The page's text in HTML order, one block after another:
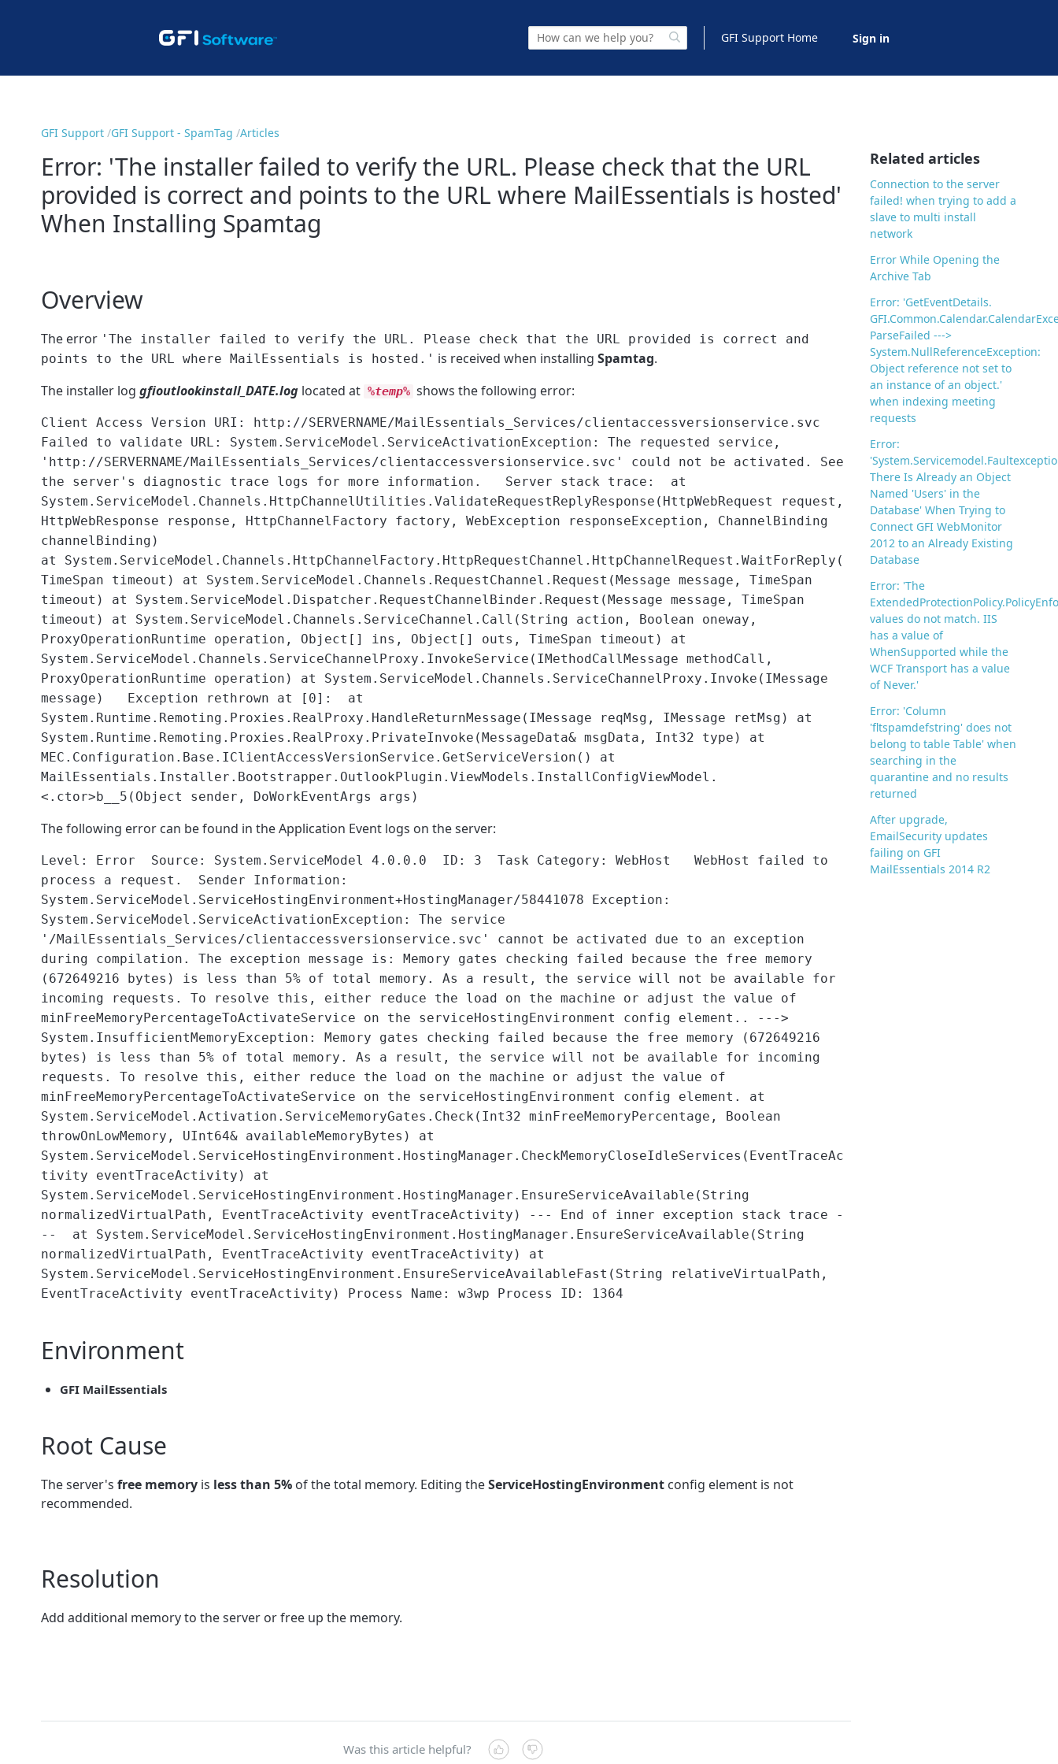
GFI Support Home Sign in
GFI Support GFI Support - SpamTag Articles
Error: 'The installer failed to verify the URL. Please check that the URL
provided is correct and points to the URL where MailEssentials is hosted'
When Installing Spamtag
Overview
The error 'The installer failed to verify the URL. Please check that the URL provided is correct and
points to the URL where MailEssentials is hosted.' is received when installing Spamtag.
The installer log gfioutlookinstall_DATE.log located at %temp% shows the following error:
Client Access Version URI: http://SERVERNAME/MailEssentials_Services/clientaccessversionservice.svc
Failed to validate URL: System.ServiceModel.ServiceActivationException: The requested service,
'http://SERVERNAME/MailEssentials_Services/clientaccessversionservice.svc' could not be activated. See
the server's diagnostic trace logs for more information. Server stack trace: at
System.ServiceModel.Channels.HttpChannelUtilities.ValidateRequestReplyResponse(HttpWebRequest request,
HttpWebResponse response, HttpChannelFactory factory, WebException responseException, ChannelBinding
channelBinding)
at System.ServiceModel.Channels.HttpChannelFactory.HttpRequestChannel.HttpChannelRequest.WaitForReply(
TimeSpan timeout) at System.ServiceModel.Channels.RequestChannel.Request(Message message, TimeSpan
timeout) at System.ServiceModel.Dispatcher.RequestChannelBinder.Request(Message message, TimeSpan
timeout) at System.ServiceModel.Channels.ServiceChannel.Call(String action, Boolean oneway,
ProxyOperationRuntime operation, Object[] ins, Object[] outs, TimeSpan timeout) at
System.ServiceModel.Channels.ServiceChannelProxy.InvokeService(IMethodCallMessage methodCall,
ProxyOperationRuntime operation) at System.ServiceModel.Channels.ServiceChannelProxy.Invoke(IMessage
message) Exception rethrown at [0]: at
System.Runtime.Remoting.Proxies.RealProxy.HandleReturnMessage(IMessage reqMsg, IMessage retMsg) at
System.Runtime.Remoting.Proxies.RealProxy.PrivateInvoke(MessageData& msgData, Int32 type) at
MEC.Configuration.Base.IClientAccessVersionService.GetServiceVersion() at
MailEssentials.Installer.Bootstrapper.OutlookPlugin.ViewModels.InstallConfigViewModel.
<.ctor>b__5(Object sender, DoWorkEventArgs args)
The following error can be found in the Application Event logs on the server:
Level: Error Source: System.ServiceModel 4.0.0.0 ID: 3 Task Category: WebHost WebHost failed to
process a request. Sender Information:
System.ServiceModel.ServiceHostingEnvironment+HostingManager/58441078 Exception:
System.ServiceModel.ServiceActivationException: The service
'/MailEssentials_Services/clientaccessversionservice.svc' cannot be activated due to an exception
during compilation. The exception message is: Memory gates checking failed because the free memory
(672649216 bytes) is less than 5% of total memory. As a result, the service will not be available for
incoming requests. To resolve this, either reduce the load on the machine or adjust the value of
minFreeMemoryPercentageToActivateService on the serviceHostingEnvironment config element.. --->
System.InsufficientMemoryException: Memory gates checking failed because the free memory (672649216
bytes) is less than 5% of total memory. As a result, the service will not be available for incoming
requests. To resolve this, either reduce the load on the machine or adjust the value of
minFreeMemoryPercentageToActivateService on the serviceHostingEnvironment config element. at
System.ServiceModel.Activation.ServiceMemoryGates.Check(Int32 minFreeMemoryPercentage, Boolean
throwOnLowMemory, UInt64& availableMemoryBytes) at
System.ServiceModel.ServiceHostingEnvironment.HostingManager.CheckMemoryCloseIdleServices(EventTraceAc
tivity eventTraceActivity) at
System.ServiceModel.ServiceHostingEnvironment.HostingManager.EnsureServiceAvailable(String
normalizedVirtualPath, EventTraceActivity eventTraceActivity) --- End of inner exception stack trace -
-- at System.ServiceModel.ServiceHostingEnvironment.HostingManager.EnsureServiceAvailable(String
normalizedVirtualPath, EventTraceActivity eventTraceActivity) at
System.ServiceModel.ServiceHostingEnvironment.EnsureServiceAvailableFast(String relativeVirtualPath,
EventTraceActivity eventTraceActivity) Process Name: w3wp Process ID: 1364
Environment
GFI MailEssentials
Root Cause
The server's free memory is less than 5% of the total memory. Editing theServiceHostingEnvironment config element is not
recommended.
Resolution
Add additional memory to the server or free up the memory.
Was this article helpful?
Related articles
Connection to the server
failed! when trying to add a
slave to multi install
network
Error While Opening the
Archive Tab
Error: 'GetEventDetails.
ParseFailed --->
System.NullReferenceException:
Object reference not set to
an instance of an object.'
when indexing meeting
requests
Error:
There Is Already an Object
Named 'Users' in the
Database' When Trying to
Connect GFI WebMonitor
2012 to an Already Existing
Database
Error: 'The
values do not match. IIS
has a value of
WhenSupported while the
WCF Transport has a value
of Never.'
Error: 'Column
'fltspamdefstring' does not
belong to table Table' when
searching in the
quarantine and no results
returned
After upgrade,
EmailSecurity updates
failing on GFI
MailEssentials 2014 R2